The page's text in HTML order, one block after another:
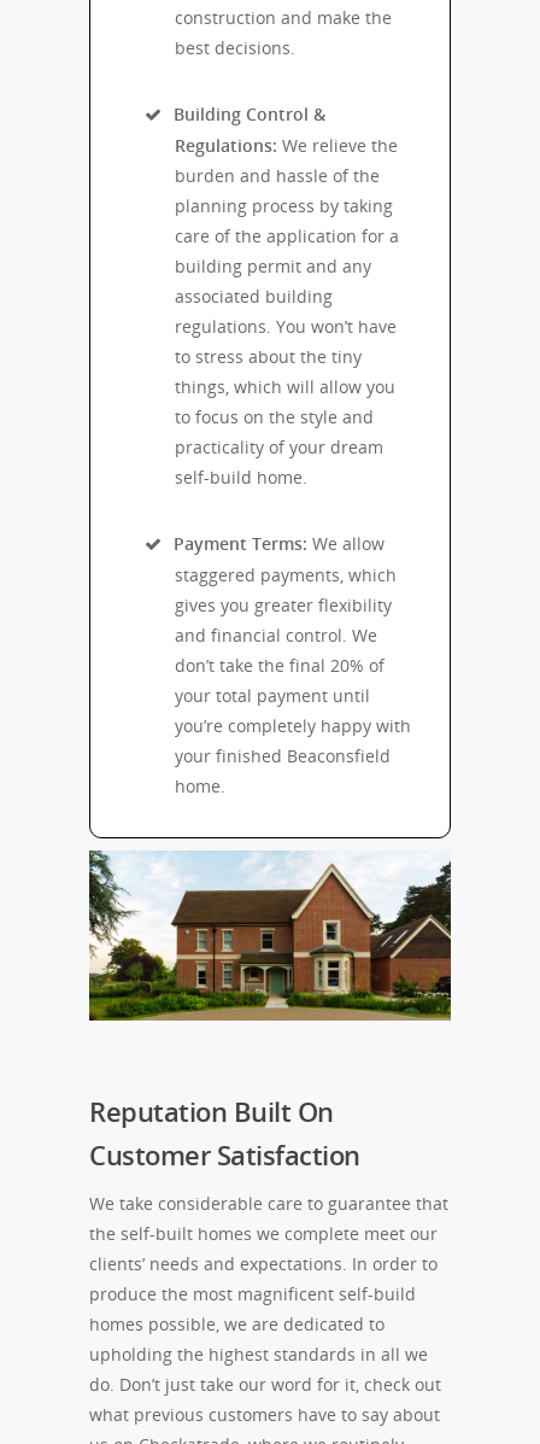
construction and make the
best decisions.
Building Control &
Regulations: We relieve the
burden and hassle of the
planning process by taking
care of the application for a
building permit and any
associated building
regulations. You won’t have
to stress about the tiny
things, which will allow you
to focus on the style and
practicality of your dream
self-build home.
Payment Terms: We allow
staggered payments, which
gives you greater flexibility
and financial control. We
don’t take the final 20% of
your total payment until
you’re completely happy with
your finished Beaconsfield
home.
Reputation Built On
Customer Satisfaction
We take considerable care to guarantee that
the self-built homes we complete meet our
clients’ needs and expectations. In order to
produce the most magnificent self-build
homes possible, we are dedicated to
upholding the highest standards in all we
do. Don’t just take our word for it, check out
what previous customers have to say about